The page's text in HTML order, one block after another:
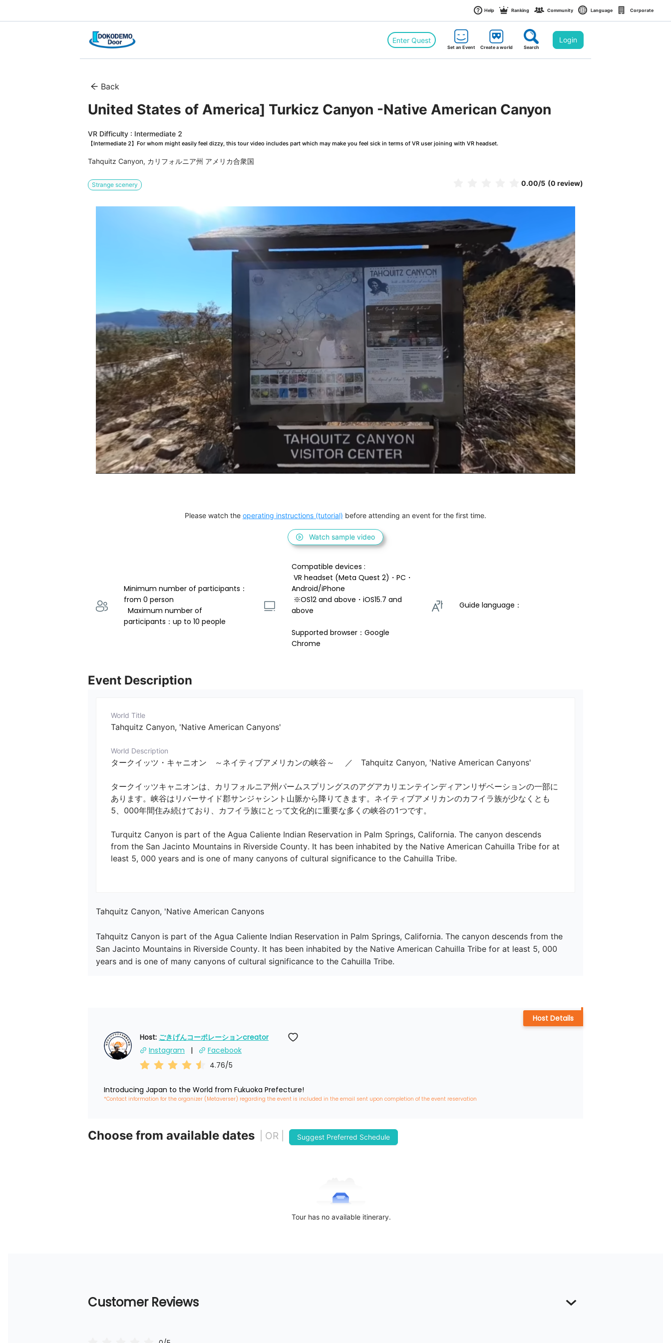
Help Ranking Community Language Corporate
Enter Quest
Set an Event Create a world Search
Login
Back
United States of America] Turkicz Canyon -Native American Canyon
VR Difficulty : Intermediate 2
【Intermediate 2】For whom might easily feel dizzy, this tour video includes part which may make you feel sick in terms of VR user joining with VR headset.
Tahquitz Canyon, カリフォルニア州 アメリカ合衆国
Strange scenery 0.00/5 (0 review)
Please watch the operating instructions (tutorial) before attending an event for the first time.
Watch sample video
Minimum number of participants：
from 0 person
participants：up to 10 people
Compatible devices :
Android/iPhone
above
Supported browser：Google
Chrome
Guide language：
Event Description
World Title
Tahquitz Canyon, 'Native American Canyons'
World Description
タークイッツ・キャニオン　～ネイティブアメリカンの峡谷～ 　／　Tahquitz Canyon, 'Native American Canyons'
タークイッツキャニオンは、カリフォルニア州パームスプリングスのアグアカリエンテインディアンリザベーションの一部に
あります。峡谷はリバーサイド郡サンジャシント山脈から降りてきます。ネイティブアメリカンのカフイラ族が少なくとも
5、000年間住み続けており、カフイラ族にとって文化的に重要な多くの峡谷の1つです。
Turquitz Canyon is part of the Agua Caliente Indian Reservation in Palm Springs, California. The canyon descends
from the San Jacinto Mountains in Riverside County. It has been inhabited by the Native American Cahuilla Tribe for at
least 5, 000 years and is one of many canyons of cultural significance to the Cahuilla Tribe.
Tahquitz Canyon, 'Native American Canyons
Tahquitz Canyon is part of the Agua Caliente Indian Reservation in Palm Springs, California. The canyon descends from the
San Jacinto Mountains in Riverside County. It has been inhabited by the Native American Cahuilla Tribe for at least 5, 000
years and is one of many canyons of cultural significance to the Cahuilla Tribe.
Host: ごきげんコーポレーションcreator
Instagram
Facebook
4.76/5
Introducing Japan to the World from Fukuoka Prefecture!
*Contact information for the organizer (Metaverser) regarding the event is included in the email sent upon completion of the event reservation
Host Details
Choose from available dates | OR | Suggest Preferred Schedule
Tour has no available itinerary.
Customer Reviews